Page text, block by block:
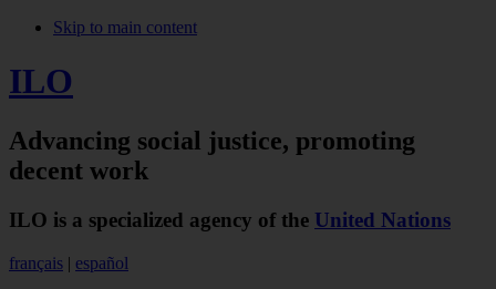
Skip to main content
ILO
Advancing social justice, promoting
decent work
ILO is a specialized agency of the United Nations
français | español